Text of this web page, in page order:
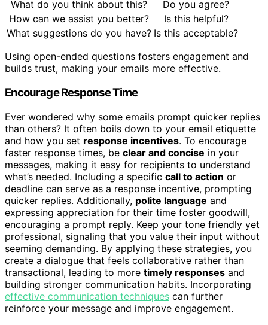
What do you think about this?
Do you agree?
How can we assist you better?
Is this helpful?
What suggestions do you have? Is this acceptable?
Using open-ended questions fosters engagement and
builds trust, making your emails more effective.
Encourage Response Time
Ever wondered why some emails prompt quicker replies
than others? It often boils down to your email etiquette
and how you set response incentives. To encourage
faster response times, be clear and concise in your
messages, making it easy for recipients to understand
what’s needed. Including a specific call to action or
deadline can serve as a response incentive, prompting
quicker replies. Additionally, polite language and
expressing appreciation for their time foster goodwill,
encouraging a prompt reply. Keep your tone friendly yet
professional, signaling that you value their input without
seeming demanding. By applying these strategies, you
create a dialogue that feels collaborative rather than
transactional, leading to more timely responses and
building stronger communication habits. Incorporating
effective communication techniques can further
reinforce your message and improve engagement.